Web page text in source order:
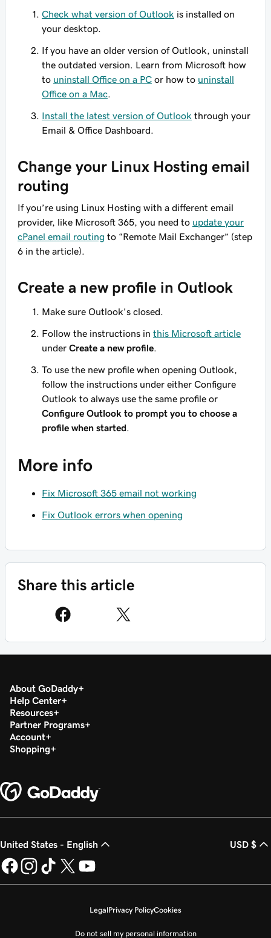
Check what version of Outlook is installed on
your desktop.
If you have an older version of Outlook, uninstall
the outdated version. Learn from Microsoft how
to uninstall Office on a PC or how to uninstall
Office on a Mac
Install the latest version of Outlook through your
Email & Office Dashboard.
Change your Linux Hosting email
routing
If you’re using Linux Hosting with a different email
provider, like Microsoft 365, you need to update your
cPanel email routing to “Remote Mail Exchanger” (step
6 in the article).
Create a new profile in Outlook
Make sure Outlook's closed.
Follow the instructions in this Microsoft article
under Create a new profile
To use the new profile when opening Outlook,
follow the instructions under either Configure
Outlook to always use the same profile or
Configure Outlook to prompt you to choose a
profile when started
More info
Fix Microsoft 365 email not working
Fix Outlook errors when opening
Share this article
About GoDaddy
Help Center
Resources
Partner Programs
Account
Shopping
United States - English USD $
LegalPrivacy PolicyCookies
Do not sell my personal information